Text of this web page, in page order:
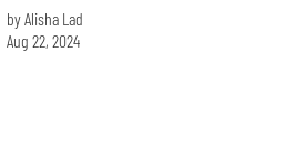
by Alisha Lad
Aug 22, 2024